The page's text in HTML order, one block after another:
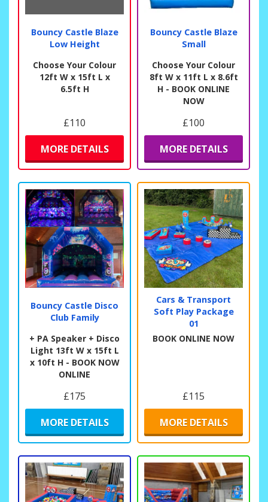
Bouncy Castle Blaze
Low Height
Choose Your Colour
12ft W x 15ft L x
6.5ft H
£110
MORE DETAILS
Bouncy Castle Blaze
Small
Choose Your Colour
8ft W x 11ft L x 8.6ft
H - BOOK ONLINE
NOW
£100
MORE DETAILS
Bouncy Castle Disco
Club Family
+ PA Speaker + Disco
Light 13ft W x 15ft L
x 10ft H - BOOK NOW
ONLINE
£175
MORE DETAILS
Cars & Transport
Soft Play Package
01
BOOK ONLINE NOW
£115
MORE DETAILS